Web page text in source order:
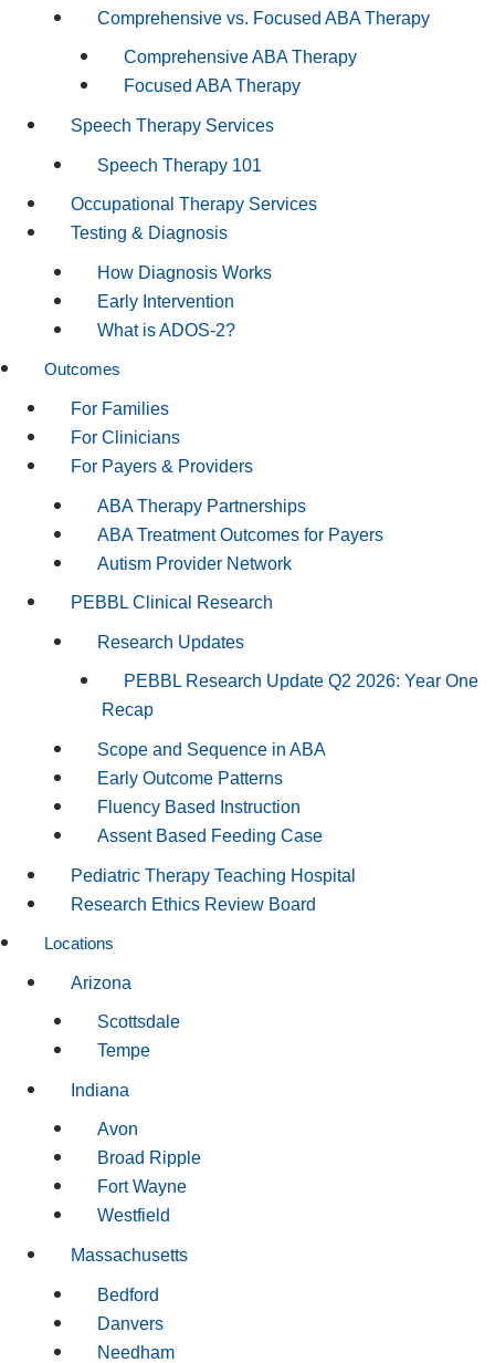
Comprehensive vs. Focused ABA Therapy
Comprehensive ABA Therapy
Focused ABA Therapy
Speech Therapy Services
Speech Therapy 101
Occupational Therapy Services
Testing & Diagnosis
How Diagnosis Works
Early Intervention
What is ADOS-2?
Outcomes
For Families
For Clinicians
For Payers & Providers
ABA Therapy Partnerships
ABA Treatment Outcomes for Payers
Autism Provider Network
PEBBL Clinical Research
Research Updates
PEBBL Research Update Q2 2026: Year One
Recap
Scope and Sequence in ABA
Early Outcome Patterns
Fluency Based Instruction
Assent Based Feeding Case
Pediatric Therapy Teaching Hospital
Research Ethics Review Board
Locations
Arizona
Scottsdale
Tempe
Indiana
Avon
Broad Ripple
Fort Wayne
Westfield
Massachusetts
Bedford
Danvers
Needham